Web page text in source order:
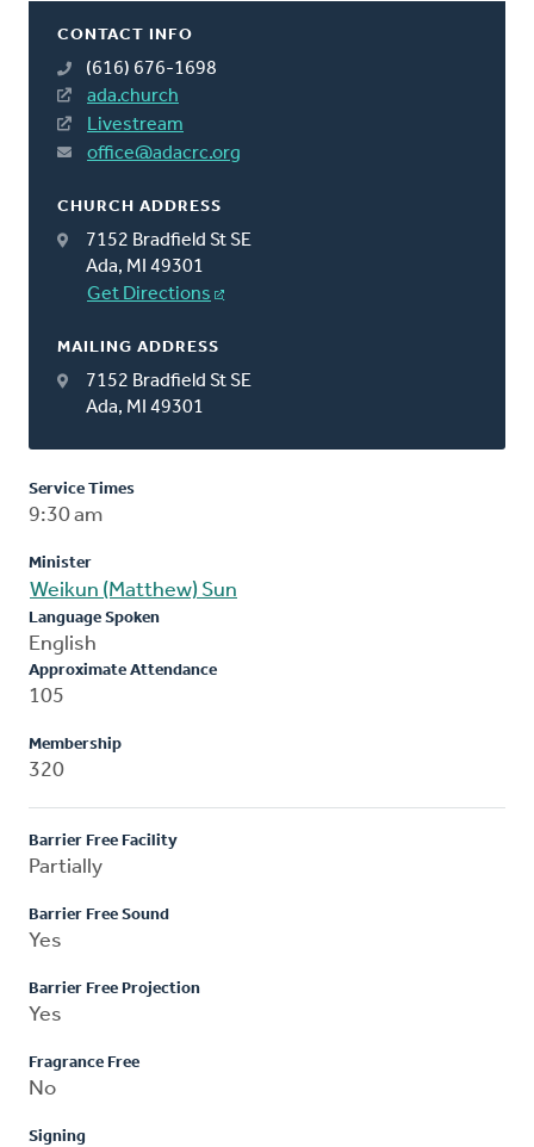
CONTACT INFO
(616) 676-1698
ada.church
Livestream
office@adacrc.org
CHURCH ADDRESS
7152 Bradfield St SE
Ada, MI 49301
Get Directions
MAILING ADDRESS
7152 Bradfield St SE
Ada, MI 49301
Service Times
9:30 am
Minister
Weikun (Matthew) Sun
Language Spoken
English
Approximate Attendance
105
Membership
320
Barrier Free Facility
Partially
Barrier Free Sound
Yes
Barrier Free Projection
Yes
Fragrance Free
No
Signing